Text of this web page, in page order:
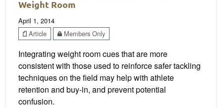
Weight Room
April 1, 2014
Article
Members Only
Integrating weight room cues that are more
consistent with those used to reinforce safer tackling
techniques on the field may help with athlete
retention and buy-in, and prevent potential
confusion.